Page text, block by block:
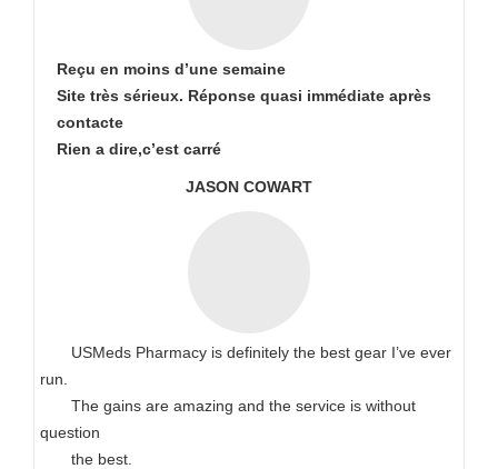
Reçu en moins d’une semaine
Site très sérieux. Réponse quasi immédiate après
contacte
Rien a dire,c’est carré
JASON COWART
USMeds Pharmacy is definitely the best gear I’ve ever
run.
The gains are amazing and the service is without
question
the best.